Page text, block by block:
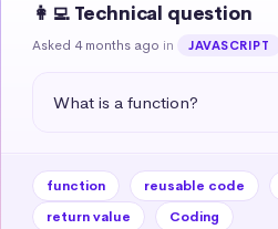
👩‍💻 Technical question
Asked 4 months ago in JAVASCRIPT
What is a function?
function reusable code
return value
Coding